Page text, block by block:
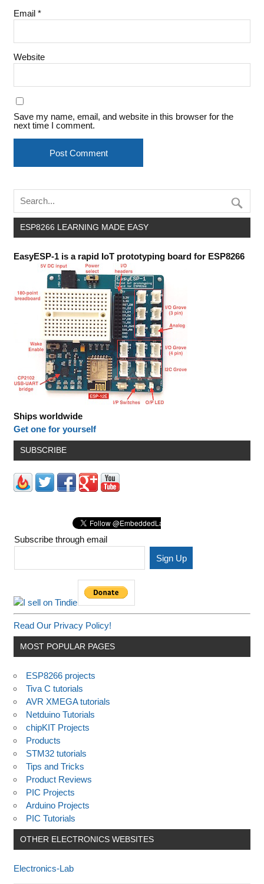
Email *
Website
Save my name, email, and website in this browser for the
next time I comment.
ESP8266 LEARNING MADE EASY
EasyESP-1 is a rapid IoT prototyping board for ESP8266
Ships worldwide
Get one for yourself
SUBSCRIBE
Subscribe through email
Read Our Privacy Policy!
MOST POPULAR PAGES
ESP8266 projects
Tiva C tutorials
AVR XMEGA tutorials
Netduino Tutorials
chipKIT Projects
Products
STM32 tutorials
Tips and Tricks
Product Reviews
PIC Projects
Arduino Projects
PIC Tutorials
OTHER ELECTRONICS WEBSITES
Electronics-Lab